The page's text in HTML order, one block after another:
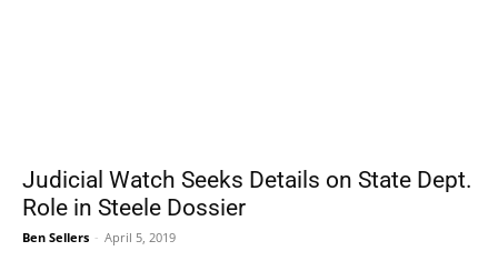
Judicial Watch Seeks Details on State Dept.
Role in Steele Dossier
Ben Sellers - April 5, 2019